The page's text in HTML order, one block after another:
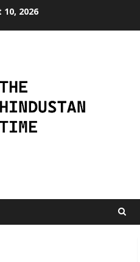
2026